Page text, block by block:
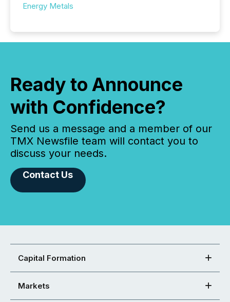
Energy Metals
Ready to Announce
with Confidence?
Send us a message and a member of our
TMX Newsfile team will contact you to
discuss your needs.
Contact Us
Capital Formation
Markets